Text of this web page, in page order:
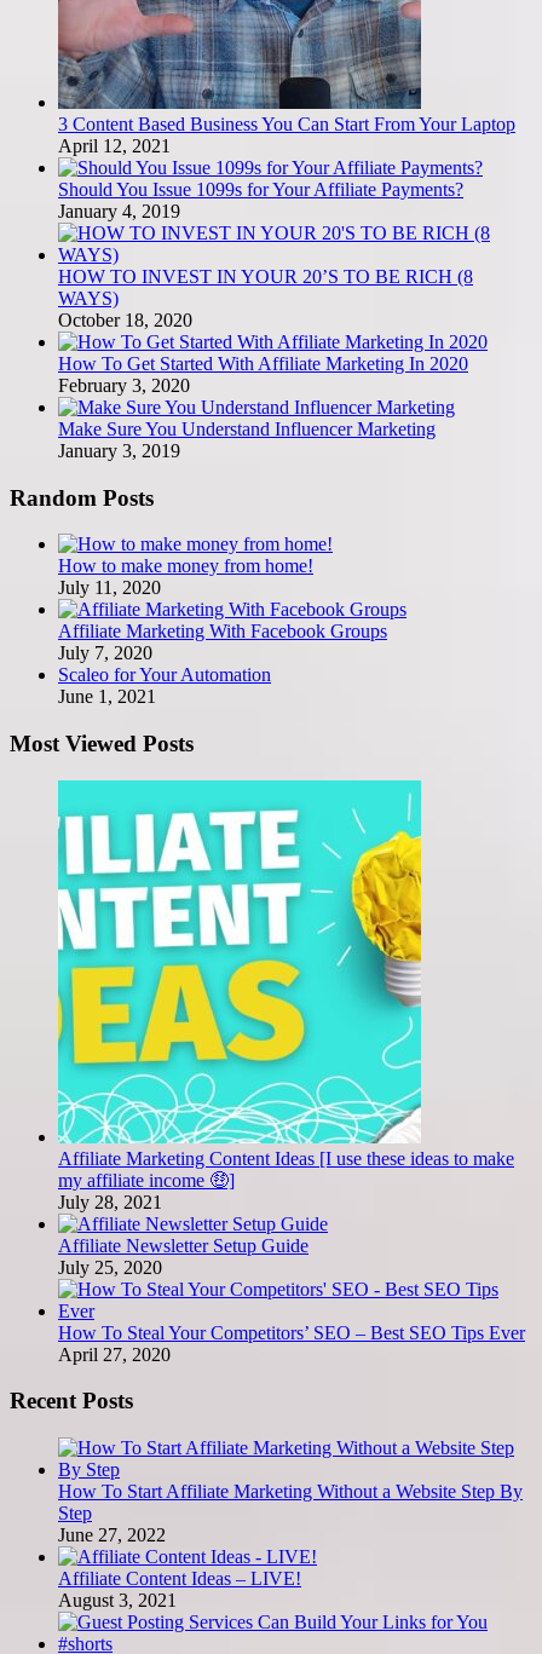
3 Content Based Business You Can Start From Your Laptop
April 12, 2021
Should You Issue 1099s for Your Affiliate Payments?
January 4, 2019
HOW TO INVEST IN YOUR 20’S TO BE RICH (8
WAYS)
October 18, 2020
How To Get Started With Affiliate Marketing In 2020
February 3, 2020
Make Sure You Understand Influencer Marketing
January 3, 2019
Random Posts
How to make money from home!
July 11, 2020
Affiliate Marketing With Facebook Groups
July 7, 2020
Scaleo for Your Automation
June 1, 2021
Most Viewed Posts
Affiliate Marketing Content Ideas [I use these ideas to make
my affiliate income 🤑]
July 28, 2021
Affiliate Newsletter Setup Guide
July 25, 2020
How To Steal Your Competitors’ SEO – Best SEO Tips Ever
April 27, 2020
Recent Posts
How To Start Affiliate Marketing Without a Website Step By
Step
June 27, 2022
Affiliate Content Ideas – LIVE!
August 3, 2021